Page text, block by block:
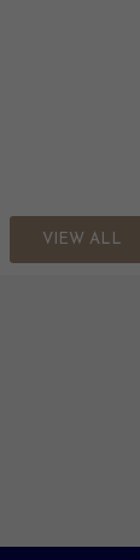
VIEW ALL